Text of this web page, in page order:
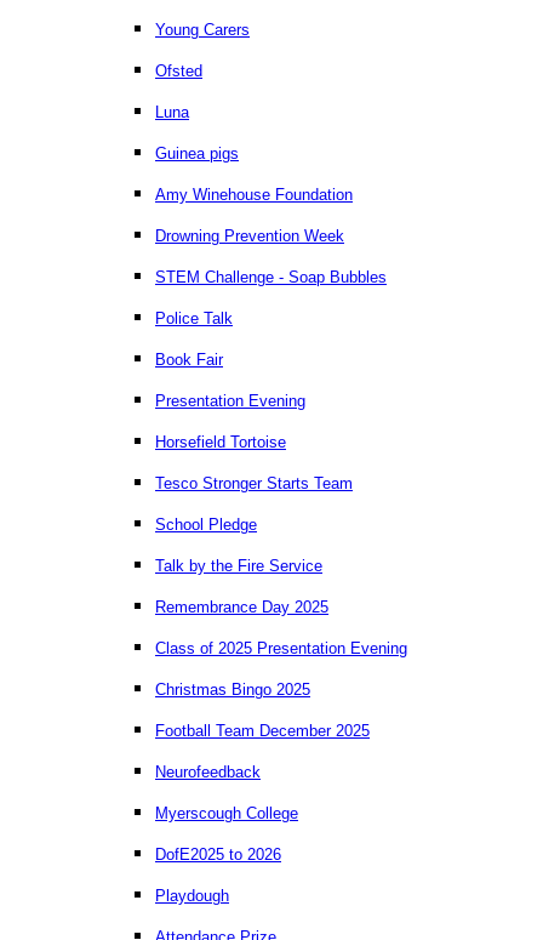
Young Carers
Ofsted
Luna
Guinea pigs
Amy Winehouse Foundation
Drowning Prevention Week
STEM Challenge - Soap Bubbles
Police Talk
Book Fair
Presentation Evening
Horsefield Tortoise
Tesco Stronger Starts Team
School Pledge
Talk by the Fire Service
Remembrance Day 2025
Class of 2025 Presentation Evening
Christmas Bingo 2025
Football Team December 2025
Neurofeedback
Myerscough College
DofE2025 to 2026
Playdough